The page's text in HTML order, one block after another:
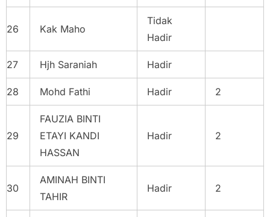
26 Kak Maho
Tidak
Hadir
27 Hjh Saraniah Hadir
28 Mohd Fathi Hadir 2
29
FAUZIA BINTI
ETAYI KANDI
HASSAN
Hadir 2
30
AMINAH BINTI
TAHIR
Hadir 2